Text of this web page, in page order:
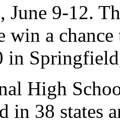
June 9-12.
win a
in
High
in 38 states